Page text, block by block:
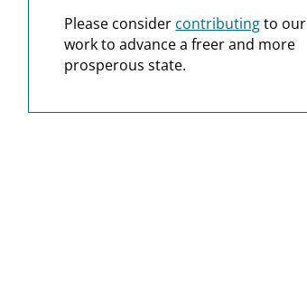
Please consider contributingto our
work to advance a freer and more
prosperous state.